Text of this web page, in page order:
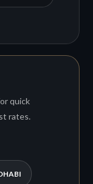
quick
rates.